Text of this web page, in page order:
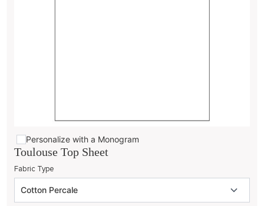
Personalize with a Monogram
Toulouse Top Sheet
Fabric Type